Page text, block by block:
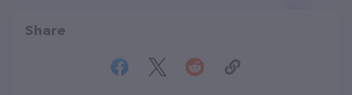
Share